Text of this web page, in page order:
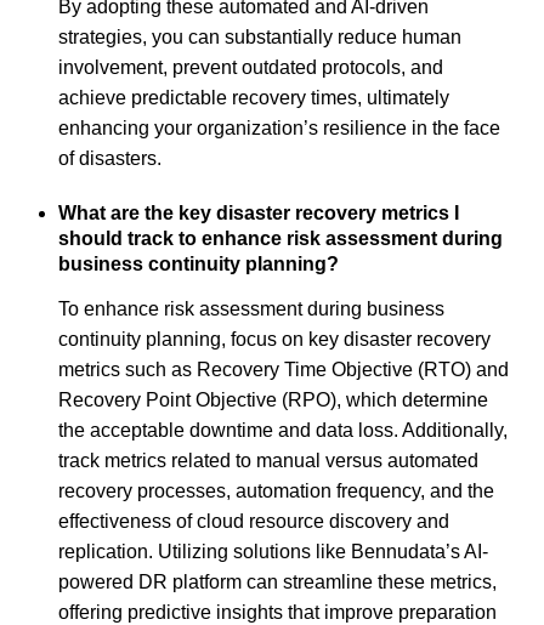
By adopting these automated and AI-driven
strategies, you can substantially reduce human
involvement, prevent outdated protocols, and
achieve predictable recovery times, ultimately
enhancing your organization’s resilience in the face
of disasters.
What are the key disaster recovery metrics I
should track to enhance risk assessment during
business continuity planning?
To enhance risk assessment during business
continuity planning, focus on key disaster recovery
metrics such as Recovery Time Objective (RTO) and
Recovery Point Objective (RPO), which determine
the acceptable downtime and data loss. Additionally,
track metrics related to manual versus automated
recovery processes, automation frequency, and the
effectiveness of cloud resource discovery and
replication. Utilizing solutions like Bennudata’s AI-
powered DR platform can streamline these metrics,
offering predictive insights that improve preparation